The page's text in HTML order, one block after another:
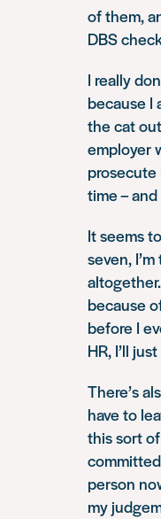
of them,
DBS
I really
because I
the cat
employer
prosecute
time –
It seems
seven,
because
before I
HR, I’ll
There’s
have to
this sort
person
my